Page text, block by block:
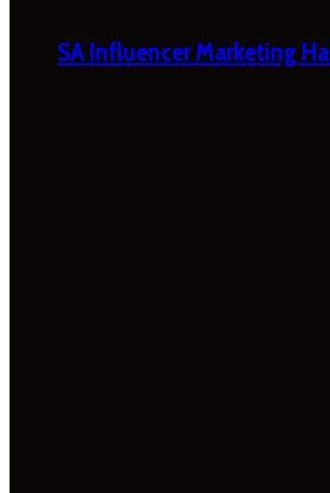
SA Influencer Marketing